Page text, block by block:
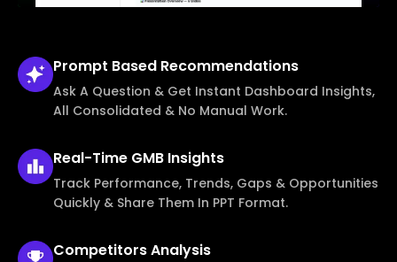
Prompt Based Recommendations
Ask A Question & Get Instant Dashboard Insights,
All Consolidated & No Manual Work.
Real-Time GMB Insights
Track Performance, Trends, Gaps & Opportunities
Quickly & Share Them In PPT Format.
CompetitorsAnalysis